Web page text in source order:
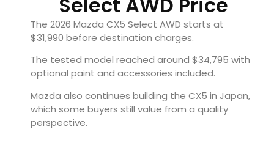
The 2026 Mazda CX5 Select AWD starts at
$31,990 before destination charges.
The tested model reached around $34,795 with
optional paint and accessories included.
Mazda also continues building the CX5 in Japan,
which some buyers still value from a quality
perspective.